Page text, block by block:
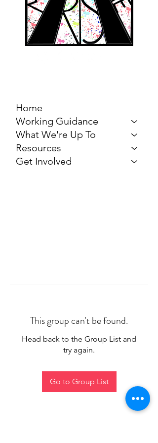
Home
Working Guidance
What We're Up To
Resources
Get Involved
This group can't be found.
Head back to the Group List and
try again.
Go to Group List